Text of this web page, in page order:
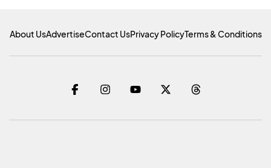
About UsAdvertiseContact UsPrivacy PolicyTerms & Conditions